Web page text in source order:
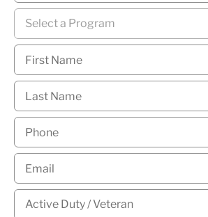
Program
First
Name *
Last
Name *
Phone
Email
Military
Status *